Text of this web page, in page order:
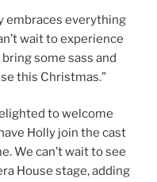
embraces everything
wait to experience
some sass and
this Christmas.”
to welcome
Holly join the cast
We can’t wait to see
House stage, adding